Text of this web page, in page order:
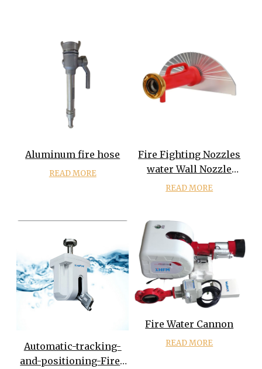
Aluminum fire hose
READ MORE
Fire Fighting Nozzles
water Wall Nozzle
water Shields Nozzle
READ MORE
Automatic-tracking-
and-positioning-Fire-
Fire Water Cannon
READ MORE